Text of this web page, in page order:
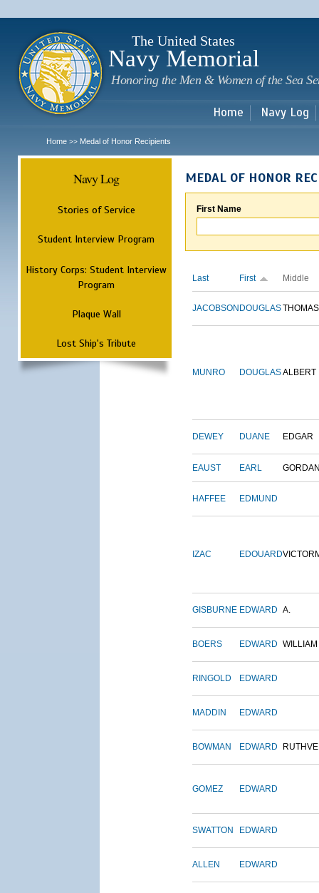
The United States
Navy Memorial
Honoring the Men & Women of the Sea
Home Navy Log
Home >> Medal of Honor Recipients
Navy Log
Stories of Service
Student Interview Program
History Corps: Student Interview
Program
Plaque Wall
Lost Ship's Tribute
MEDAL OF HONOR
First Name
Last First Middle
JACOBSON DOUGLASTHOMAS
MUNRO DOUGLASALBERT
DEWEY DUANE EDGAR
EAUST EARL
HAFFEE EDMUND
IZAC EDOUARD
GISBURNE EDWARD A.
BOERS EDWARD WILLIAM
RINGOLD EDWARD
MADDIN EDWARD
BOWMAN EDWARD
GOMEZ EDWARD
SWATTON EDWARD
ALLEN EDWARD